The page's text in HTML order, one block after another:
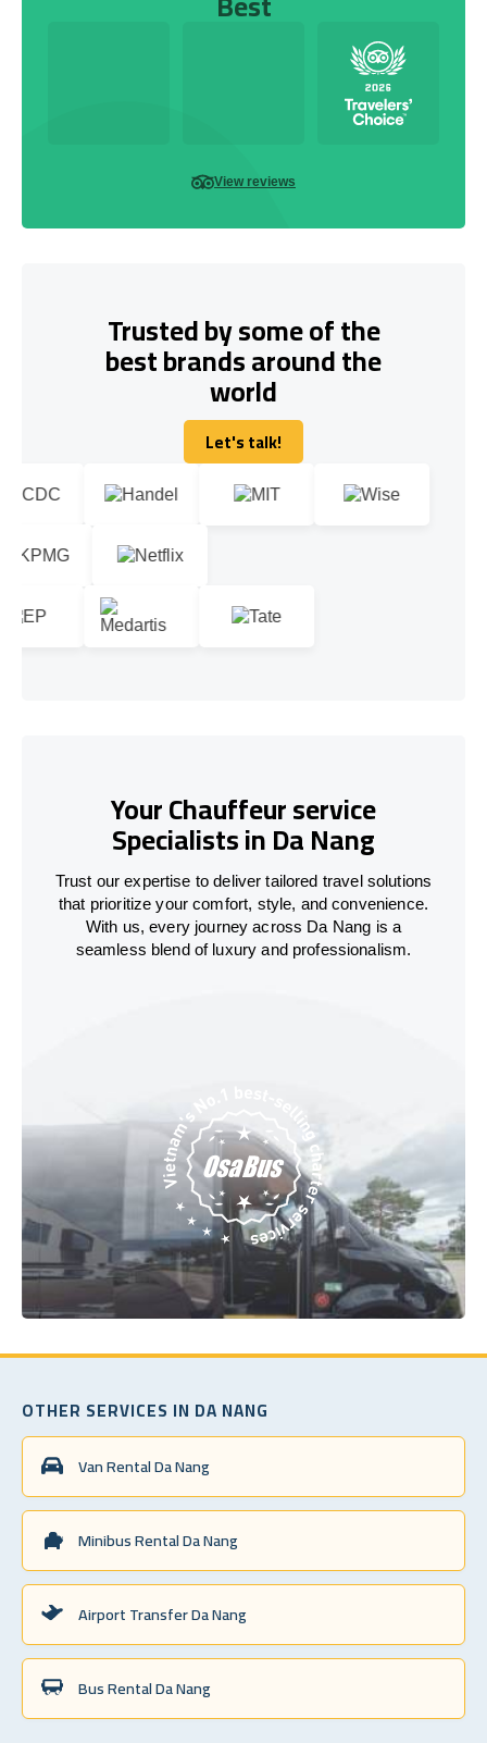
View reviews
Trusted by some of the
best brands around the
world
Let's talk!
Let's talk!
Your Chauffeur service
Specialists in Da Nang
Trust our expertise to deliver tailored travel solutions
that prioritize your comfort, style, and convenience.
With us, every journey across Da Nang is a
seamless blend of luxury and professionalism.
OTHER SERVICES IN DA NANG
Van Rental Da Nang
Minibus Rental Da Nang
Airport Transfer Da Nang
Bus Rental Da Nang